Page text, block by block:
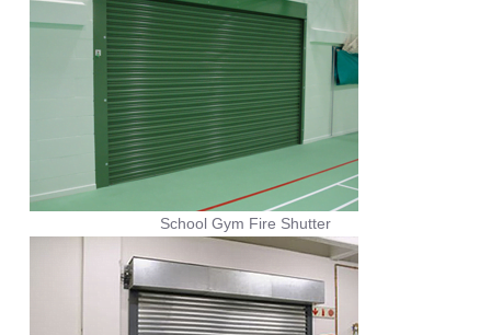
School Gym Fire Shutter